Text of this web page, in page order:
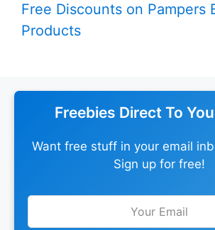
Free Discounts on Pampers
Products
Freebies Direct To
Want free stuff in your email
Sign up for free!
Leave